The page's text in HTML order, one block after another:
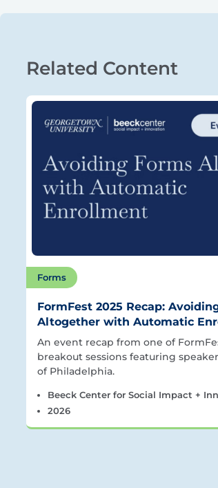
Related Content
Forms
FormFest 2025 Recap:
Altogether with Automatic
An event recap from one of
breakout sessions featuring
of Philadelphia.
Beeck Center for Social Impact +
2026